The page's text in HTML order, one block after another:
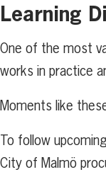
Learning
One of the most
works in practice
Moments like
To follow
City of Malmö